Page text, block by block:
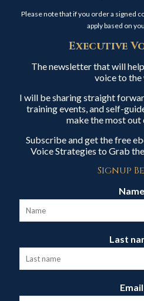
Please note that if you order a signed
apply based on
Executive
The newsletter that will
voice to the
I will be sharing straight
training events, and self-
make the most out
Subscribe and get the free
Voice Strategies to Grab
Signup
Name
Last
Email